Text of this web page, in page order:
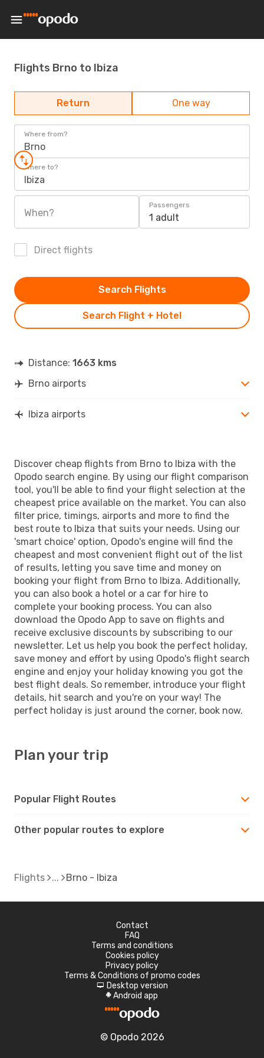
Flights Brno to Ibiza
Return One way
Where from?
Brno
Where to?
Ibiza
When?
Passengers
1 adult
Direct flights
Search Flight + Hotel
Search Flights
Distance: 1663 kms
Brno airports
Ibiza airports
Discover cheap flights from Brno to Ibiza with the
Opodo search engine. By using our flight comparison
tool, you'll be able to find your flight selection at the
cheapest price available on the market. You can also
filter price, timings, airports and more to find the
best route to Ibiza that suits your needs. Using our
'smart choice' option, Opodo's engine will find the
cheapest and most convenient flight out of the list
of results, letting you save time and money on
booking your flight from Brno to Ibiza. Additionally,
you can also book a hotel or a car for hire to
complete your booking process. You can also
download the Opodo App to save on flights and
receive exclusive discounts by subscribing to our
newsletter. Let us help you book the perfect holiday,
save money and effort by using Opodo's flight search
engine and enjoy your holiday knowing you got the
best flight deals. So remember, introduce your flight
details, hit search and you're on your way! The
perfect holiday is just around the corner, book now.
Plan your trip
Popular Flight Routes
Other popular routes to explore
Flights Brno - Ibiza
Contact
FAQ
Terms and conditions
Cookies policy
Privacy policy
Terms & Conditions of promo codes
d Desktop version
A Android app
© Opodo 2026